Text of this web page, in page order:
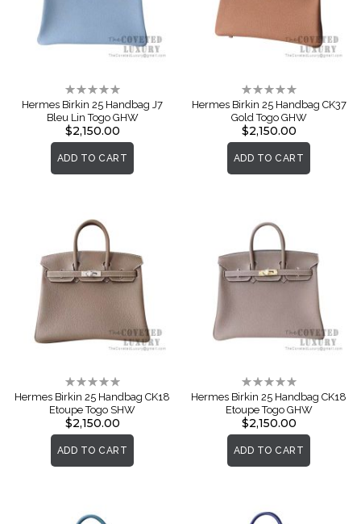
Rating:
0%
Hermes Birkin 25 Handbag J7
Bleu Lin Togo GHW
$2,150.00
ADD TO CART
Rating:
0%
Hermes Birkin 25 Handbag CK37
Gold Togo GHW
$2,150.00
ADD TO CART
Rating:
0%
Hermes Birkin 25 Handbag CK18
Etoupe Togo SHW
$2,150.00
ADD TO CART
Rating:
0%
Hermes Birkin 25 Handbag CK18
Etoupe Togo GHW
$2,150.00
ADD TO CART